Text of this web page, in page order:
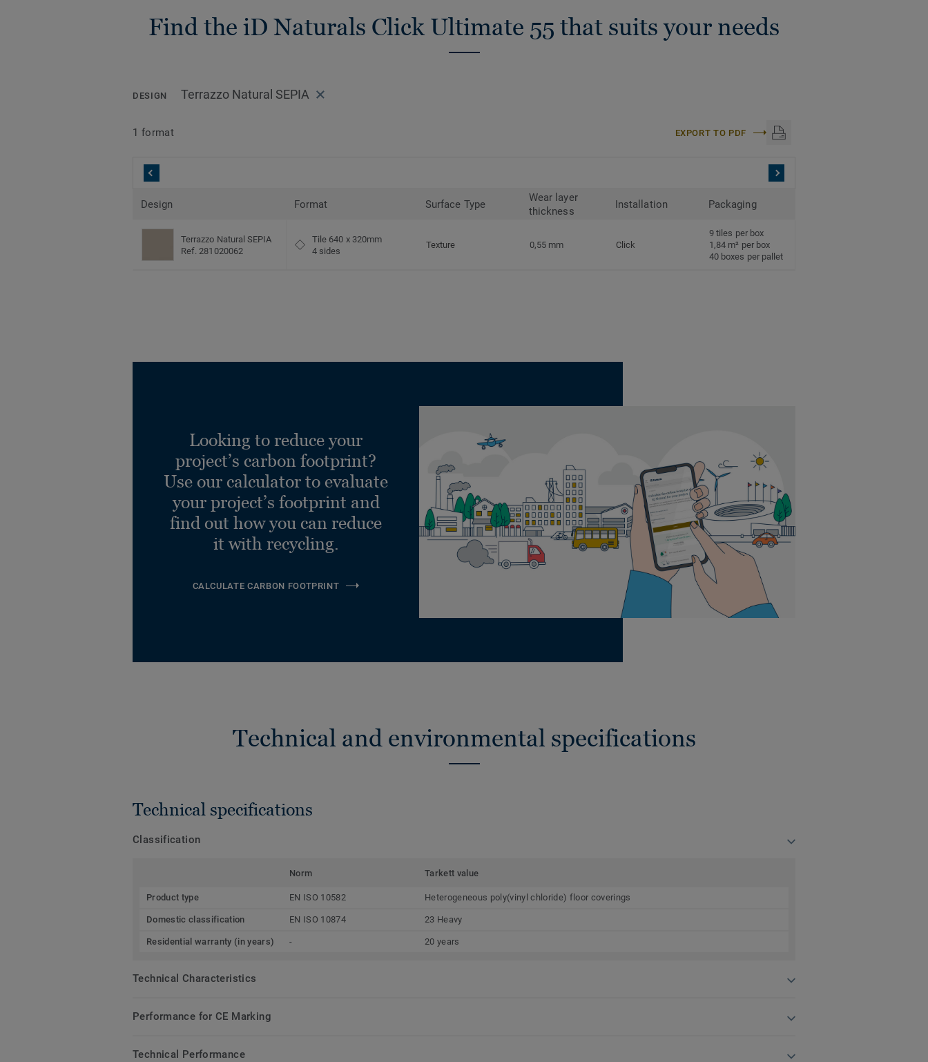
Find the iD Naturals Click Ultimate 55 that suits your needs
DESIGN Terrazzo Natural SEPIA
1 format EXPORT TO PDF
Design Format Surface Type
Wear layer
thickness
Installation Packaging
Terrazzo Natural SEPIA
Ref. 281020062
Tile 640 x 320mm
4 sides
Texture 0,55 mm Click
9 tiles per box
1,84 m² per box
40 boxes per pallet
Looking to reduce your
project’s carbon footprint?
Use our calculator to evaluate
your project’s footprint and
find out how you can reduce
it with recycling.
CALCULATE CARBON FOOTPRINT
Technical and environmental specifications
Technical specifications
Classification
Norm Tarkett value
Product type EN ISO 10582 Heterogeneous poly(vinyl chloride) floor coverings
Domestic classification EN ISO 10874 23 Heavy
Residential warranty (in years) - 20 years
Technical Characteristics
Performance for CE Marking
Technical Performance